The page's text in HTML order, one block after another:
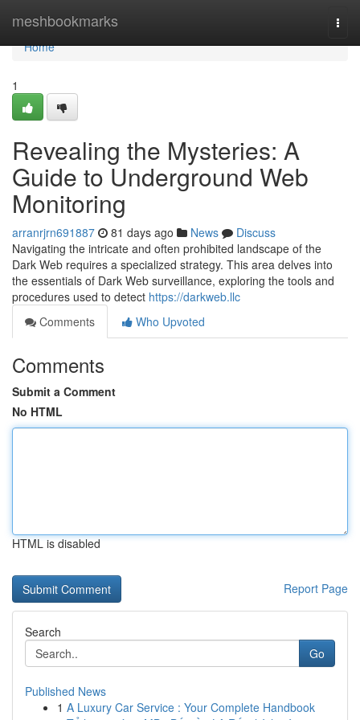
meshbookmarks
Home
Home
1
Revealing the Mysteries: A
Guide to Underground Web
Monitoring
arranrjrn691887 81 days ago News
Discuss
Navigating the intricate and often prohibited landscape of the
Dark Web requires a specialized strategy. This area delves into
the essentials of Dark Web surveillance, exploring the tools and
procedures used to detect https://darkweb.llc
Comments
Who Upvoted
Comments
Submit a Comment
No HTML
HTML is disabled
Report Page
Search
Go
Published News
1 A Luxury Car Service : Your Complete Handbook